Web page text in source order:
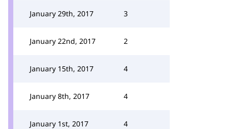
January 29th, 2017 3
January 22nd, 2017 2
January 15th, 2017 4
January 8th, 2017 4
January 1st, 2017 4